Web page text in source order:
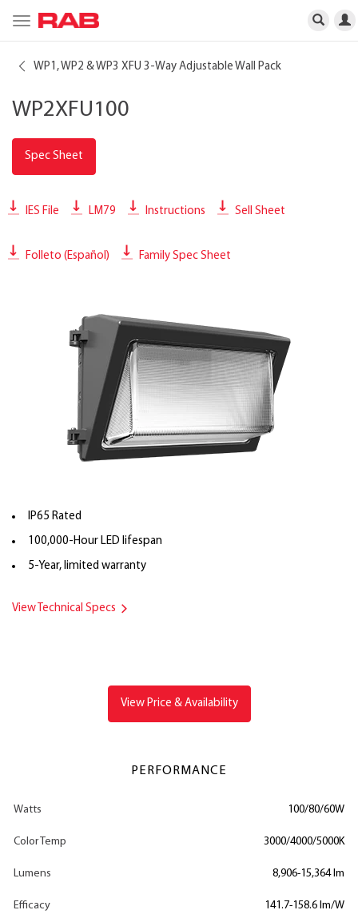
Toggle
navigation
WP1, WP2 & WP3 XFU 3-Way Adjustable Wall Pack
WP2XFU100
Spec Sheet
IES File LM79 Instructions Sell Sheet
Folleto (Español) Family Spec Sheet
IP65 Rated
100,000-Hour LED lifespan
5-Year, limited warranty
View Technical Specs
View Price & Availability
PERFORMANCE
Watts 100/80/60W
Color Temp 3000/4000/5000K
Lumens 8,906-15,364 lm
Efficacy 141.7-158.6 lm/W